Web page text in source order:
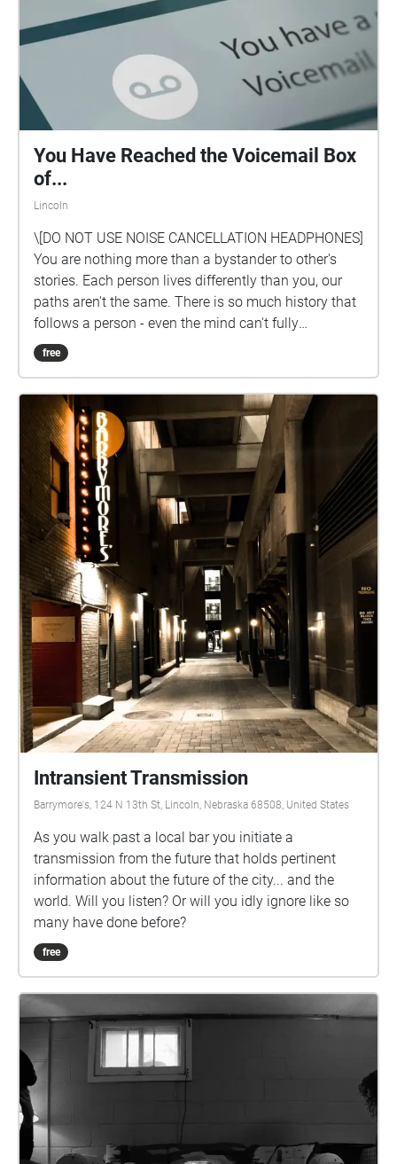
You Have Reached the Voicemail Box
of...
Lincoln
\[DO NOT USE NOISE CANCELLATION HEADPHONES]
You are nothing more than a bystander to other's
stories. Each person lives differently than you, our
paths aren't the same. There is so much history that
follows a person - even the mind can't fully
comprehend the infinite possibilities of another's life.
You are nothing more than a listener and a observer
free
Intransient Transmission
Barrymore's, 124 N 13th St, Lincoln, Nebraska 68508, United States
As you walk past a local bar you initiate a
transmission from the future that holds pertinent
information about the future of the city... and the
world. Will you listen? Or will you idly ignore like so
many have done before?
free